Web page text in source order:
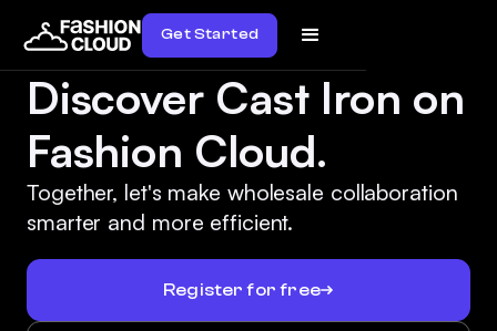
Get Started
Discover Cast Iron on
Fashion Cloud.
Together, let's make wholesale collaboration
smarter and more efficient.
Register for free